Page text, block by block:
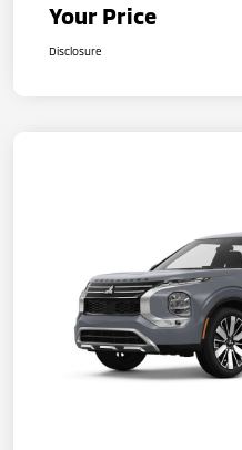
Your Price
Disclosure